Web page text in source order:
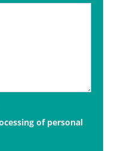
of personal